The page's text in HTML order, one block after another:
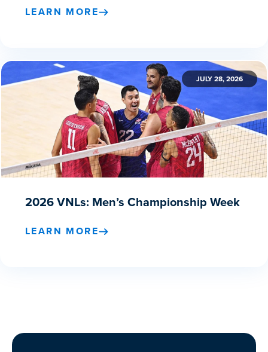
LEARN MORE
JULY 28, 2026
2026 VNLs: Men’s Championship Week
LEARN MORE